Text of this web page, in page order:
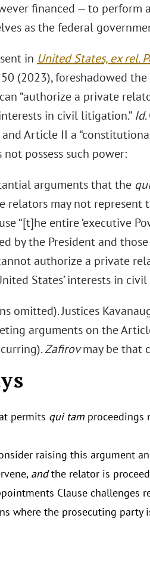
financed — to perform
as the federal
in United States, ex rel.
(2023), foreshadowed the
“authorize a private
in civil litigation.” Id
Article II a
possess such power:
arguments that the
relators may not represent
“[t]he entire ‘executive
by the President and
authorize a private
States’ interests in
omitted). Justices
arguments on the
Zafirovmay be that
permits qui tamproceedings
raising this argument
andthe relator is
Clause challenges
where the prosecuting party